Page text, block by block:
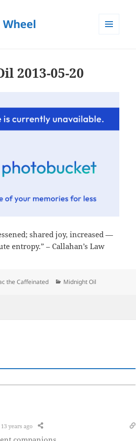
2013-05-20
shared joy, increased —
entropy.” – Callahan’s Law
the Caffeinated Categories
Midnight Oil
13 years ago